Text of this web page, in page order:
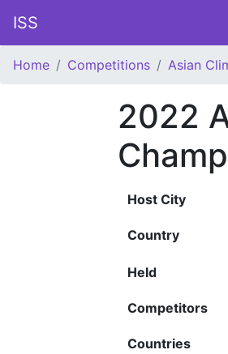
ISS
Home Competitions Asian
2022
Host City
Country
Held
Competitors
Countries